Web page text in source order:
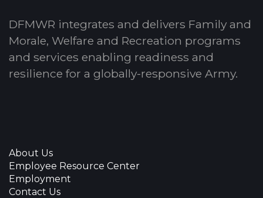
DFMWR integrates and delivers Family and
Morale, Welfare and Recreation programs
and services enabling readiness and
resilience for a globally-responsive Army.
About Us
Employee Resource Center
Employment
Contact Us